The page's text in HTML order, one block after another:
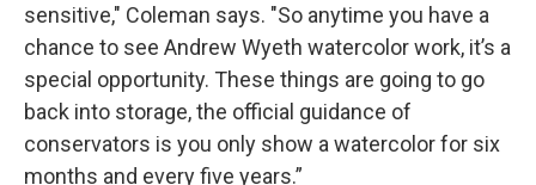
sensitive," Coleman says. "So anytime you have a
chance to see Andrew Wyeth watercolor work, it’s a
special opportunity. These things are going to go
back into storage, the official guidance of
conservators is you only show a watercolor for six
months and every five years.”